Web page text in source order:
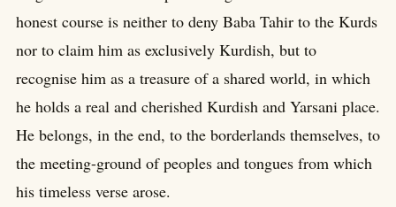
honest course is neither to deny Baba Tahir to the Kurds
nor to claim him as exclusively Kurdish, but to
recognise him as a treasure of a shared world, in which
he holds a real and cherished Kurdish and Yarsani place.
He belongs, in the end, to the borderlands themselves, to
the meeting-ground of peoples and tongues from which
his timeless verse arose.